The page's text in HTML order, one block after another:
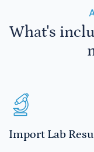
What's
Import Lab